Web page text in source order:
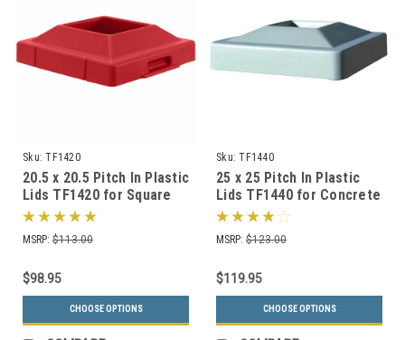
Sku: TF1420
20.5 x 20.5 Pitch In Plastic
Lids TF1420 for Square
Trash Cans (Many Colors)
MSRP: $113.00
$98.95
CHOOSE OPTIONS
Sku: TF1440
25 x 25 Pitch In Plastic
Lids TF1440 for Concrete
Trash Cans Square (Many
Colors)
MSRP: $123.00
$119.95
CHOOSE OPTIONS